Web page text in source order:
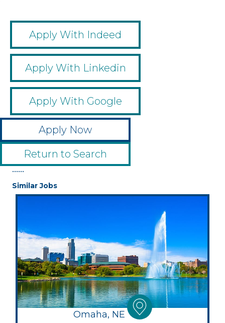
Apply With Indeed
Apply With Linkedin
Apply With Google
Apply Now
Return to Search
••••••
Similar Jobs
Omaha, NE